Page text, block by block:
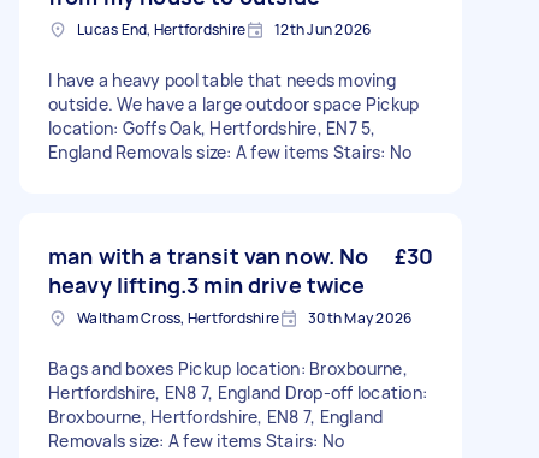
Lucas End, Hertfordshire 12th Jun 2026
I have a heavy pool table that needs moving
outside. We have a large outdoor space Pickup
location: Goffs Oak, Hertfordshire, EN7 5,
England Removals size: A few items Stairs: No
man with a transit van now. No
heavy lifting.3 min drive twice
£30
Waltham Cross, Hertfordshire 30th May 2026
Bags and boxes Pickup location: Broxbourne,
Hertfordshire, EN8 7, England Drop-off location:
Broxbourne, Hertfordshire, EN8 7, England
Removals size: A few items Stairs: No